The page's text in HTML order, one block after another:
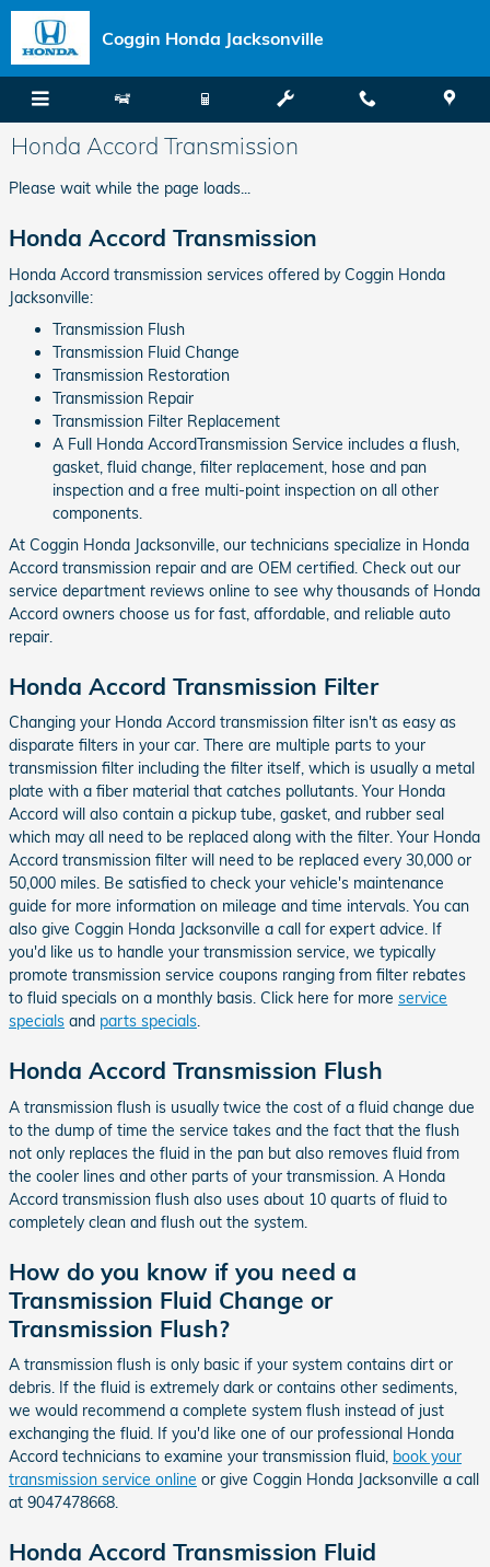
Skip to main content
Coggin Honda Jacksonville
Honda Accord Transmission
Please wait while the page loads...
Honda Accord Transmission
Honda Accord transmission services offered by Coggin Honda
Jacksonville:
Transmission Flush
Transmission Fluid Change
Transmission Restoration
Transmission Repair
Transmission Filter Replacement
A Full Honda AccordTransmission Service includes a flush,
gasket, fluid change, filter replacement, hose and pan
inspection and a free multi-point inspection on all other
components.
At Coggin Honda Jacksonville, our technicians specialize in Honda
Accord transmission repair and are OEM certified. Check out our
service department reviews online to see why thousands of Honda
Accord owners choose us for fast, affordable, and reliable auto
repair.
Honda Accord Transmission Filter
Changing your Honda Accord transmission filter isn't as easy as
disparate filters in your car. There are multiple parts to your
transmission filter including the filter itself, which is usually a metal
plate with a fiber material that catches pollutants. Your Honda
Accord will also contain a pickup tube, gasket, and rubber seal
which may all need to be replaced along with the filter. Your Honda
Accord transmission filter will need to be replaced every 30,000 or
50,000 miles. Be satisfied to check your vehicle's maintenance
guide for more information on mileage and time intervals. You can
also give Coggin Honda Jacksonville a call for expert advice. If
you'd like us to handle your transmission service, we typically
promote transmission service coupons ranging from filter rebates
to fluid specials on a monthly basis. Click here for more service
specials and parts specials.
Honda Accord Transmission Flush
A transmission flush is usually twice the cost of a fluid change due
to the dump of time the service takes and the fact that the flush
not only replaces the fluid in the pan but also removes fluid from
the cooler lines and other parts of your transmission. A Honda
Accord transmission flush also uses about 10 quarts of fluid to
completely clean and flush out the system.
How do you know if you need a
Transmission Fluid Change or
Transmission Flush?
A transmission flush is only basic if your system contains dirt or
debris. If the fluid is extremely dark or contains other sediments,
we would recommend a complete system flush instead of just
exchanging the fluid. If you'd like one of our professional Honda
Accord technicians to examine your transmission fluid, book your
transmission service online or give Coggin Honda Jacksonville a call
at 9047478668.
Honda Accord Transmission Fluid